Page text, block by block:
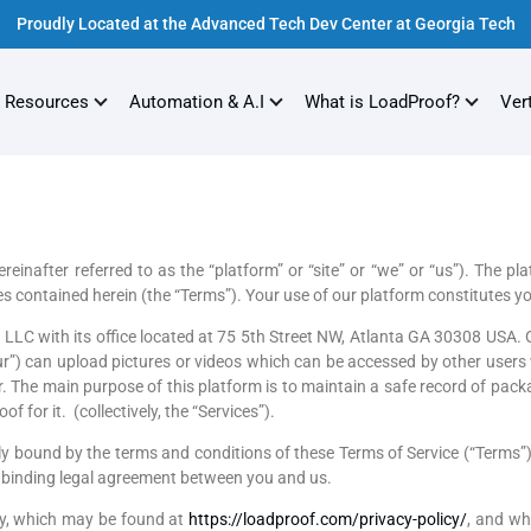
Proudly Located at the Advanced Tech Dev Center at Georgia Tech
Automation & A.I What is LoadProof?
referred to as the “platform” or “site” or “we” or “us”). The
herein (the “Terms”). Your use of our platform constitutes
with its office located at 75 5th Street NW, Atlanta GA 30308
can upload pictures or videos which can be accessed by other
The main purpose of this platform is to maintain a safe record of
for it. (collectively, the “Services”).
by the terms and conditions of these Terms of Service
legal agreement between you and us.
which may be found at https://loadproof.com/privacy-policy/, and